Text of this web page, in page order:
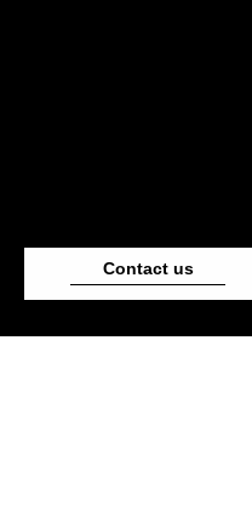
Contact us